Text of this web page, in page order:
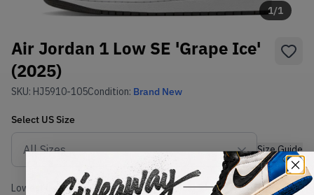
1/1
Air Jordan 1 Low SE 'Grape Ice'
(2025)
SKU: HJ5910-105Condition: Brand New
Select US Size
Size Guide
Lowest Listing Price Highest Bid